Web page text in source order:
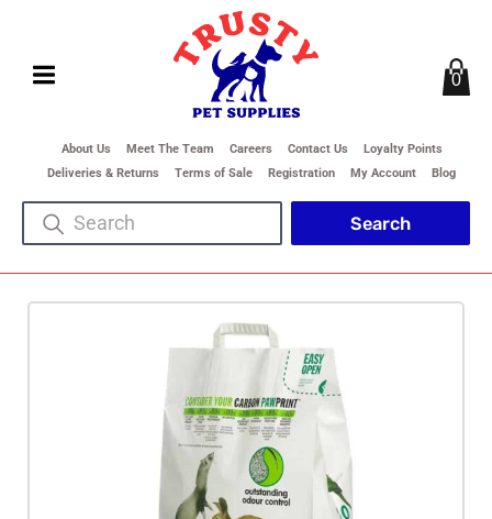
About Us Meet The Team Careers Contact Us
Loyalty Points
Deliveries & Returns
Terms of Sale Registration My Account Blog
0